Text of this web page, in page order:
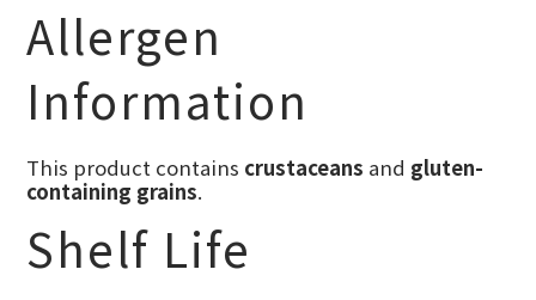
Allergen
Information
This product contains crustaceans and gluten-
containing grains.
Shelf Life